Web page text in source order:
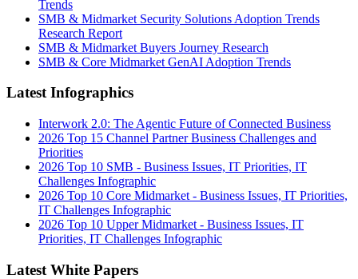
Trends
SMB & Midmarket Security Solutions Adoption Trends
Research Report
SMB & Midmarket Buyers Journey Research
SMB & Core Midmarket GenAI Adoption Trends
Latest Infographics
Interwork 2.0: The Agentic Future of Connected Business
2026 Top 15 Channel Partner Business Challenges and
Priorities
2026 Top 10 SMB - Business Issues, IT Priorities, IT
Challenges Infographic
2026 Top 10 Core Midmarket - Business Issues, IT Priorities,
IT Challenges Infographic
2026 Top 10 Upper Midmarket - Business Issues, IT
Priorities, IT Challenges Infographic
Latest White Papers